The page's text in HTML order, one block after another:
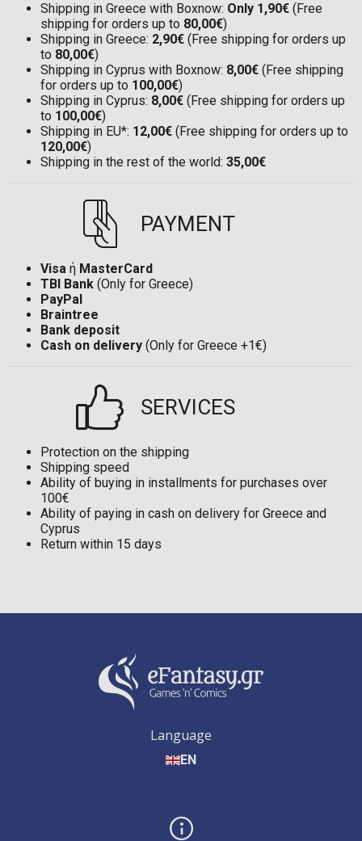
Shipping in Greece with Boxnow: Only 1,90€ (Free
shipping for orders up to 80,00€)
Shipping in Greece: 2,90€ (Free shipping for orders up
to 80,00€)
Shipping in Cyprus with Boxnow: 8,00€ (Free shipping
for orders up to 100,00€)
Shipping in Cyprus: 8,00€ (Free shipping for orders up
to 100,00€)
Shipping in EU*: 12,00€ (Free shipping for orders up to
120,00€)
Shipping in the rest of the world: 35,00€
PAYMENT
Visa ή MasterCard
TBI Bank (Only for Greece)
PayPal
Braintree
Bank deposit
Cash on delivery (Only for Greece +1€)
SERVICES
Protection on the shipping
Shipping speed
Ability of buying in installments for purchases over
100€
Ability of paying in cash on delivery for Greece and
Cyprus
Return within 15 days
Language
EN